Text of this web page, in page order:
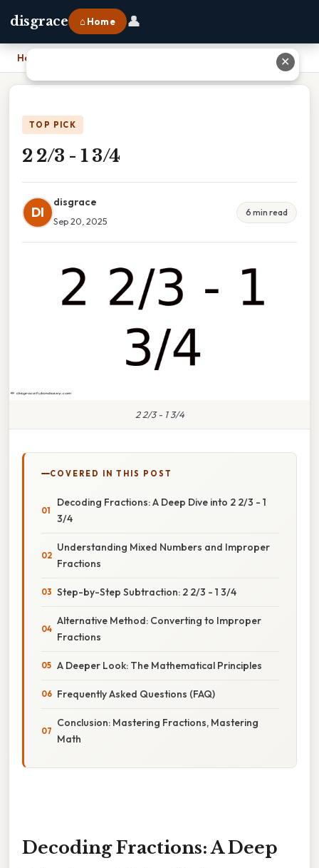
disgrace ⌂ Home 👤
Home
TOP PICK
2 2/3 - 1 3/4
DI
disgrace
Sep 20, 2025
6 min read
2 2/3 - 1 3/4
COVERED IN THIS POST
Decoding Fractions: A Deep Dive into 2 2/3 - 1
3/4
Understanding Mixed Numbers and Improper
Fractions
Step-by-Step Subtraction: 2 2/3 - 1 3/4
Alternative Method: Converting to Improper
Fractions
A Deeper Look: The Mathematical Principles
Frequently Asked Questions (FAQ)
Conclusion: Mastering Fractions, Mastering
Math
Decoding Fractions: A Deep
✕